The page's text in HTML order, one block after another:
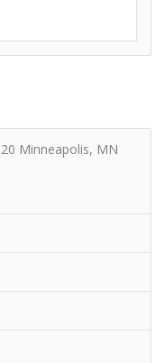
Minneapolis, MN